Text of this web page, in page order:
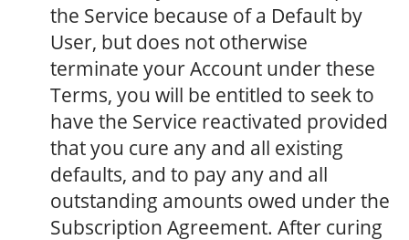
the Service because of a Default by
User, but does not otherwise
terminate your Account under these
Terms, you will be entitled to seek to
have the Service reactivated provided
that you cure any and all existing
defaults, and to pay any and all
outstanding amounts owed under the
Subscription Agreement. After curing